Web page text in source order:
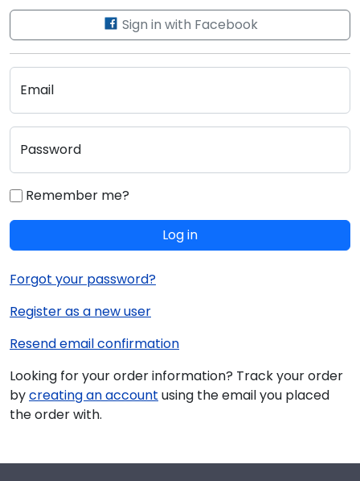
Sign in with Facebook
Email
Password
Remember me?
Log in
Forgot your password?
Register as a new user
Resend email confirmation
Looking for your order information? Track your order
bycreating an account using the email you placed
the order with.